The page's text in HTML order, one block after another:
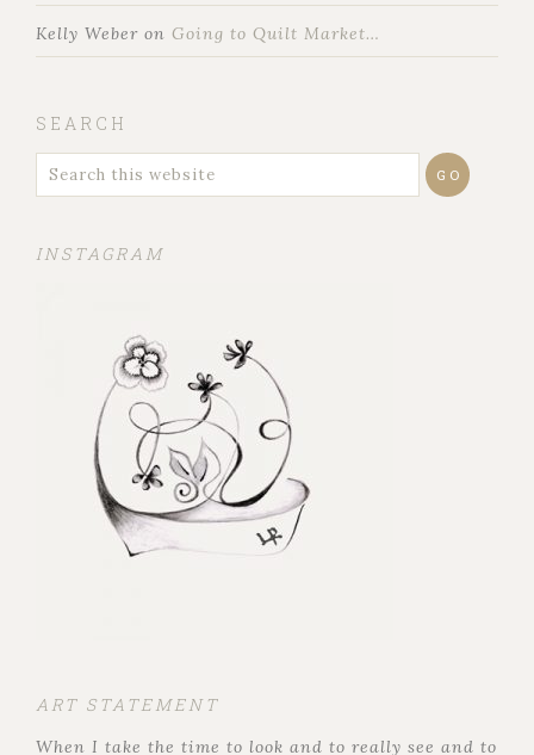
Kelly Weber on Going to Quilt Market…
SEARCH
INSTAGRAM
ART STATEMENT
When I take the time to look and to really see and to